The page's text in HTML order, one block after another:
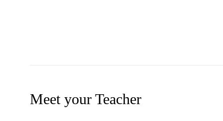
Meet your Teacher